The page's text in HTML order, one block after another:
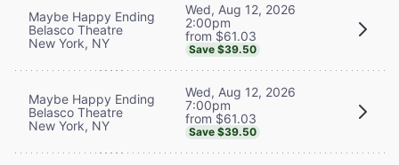
Maybe Happy Ending
Belasco Theatre
New York, NY
Wed, Aug 12, 2026
2:00pm
from $61.03
Save $39.50
Maybe Happy Ending
Belasco Theatre
New York, NY
Wed, Aug 12, 2026
7:00pm
from $61.03
Save $39.50